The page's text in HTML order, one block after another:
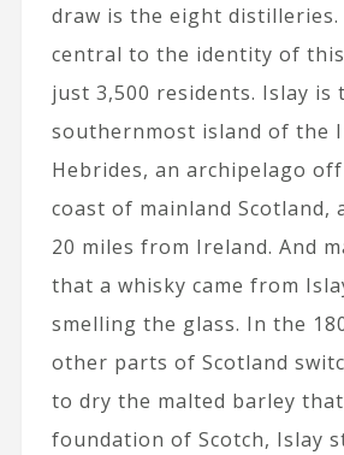
draw is the eight distilleries.
central to the identity of
just 3,500 residents. Islay is
southernmost island of the
Hebrides, an archipelago
coast of mainland Scotland,
20 miles from Ireland. And
that a whisky came from
smelling the glass. In the
other parts of Scotland
to dry the malted barley
foundation of Scotch, Islay